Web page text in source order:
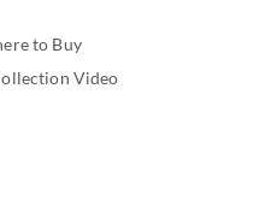
to Buy
Video